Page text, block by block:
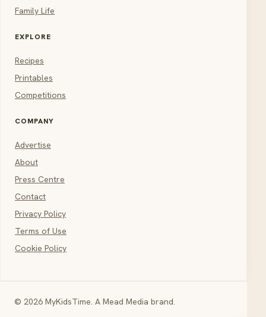
Family Life
EXPLORE
Recipes
Printables
Competitions
COMPANY
Advertise
About
Press Centre
Contact
Privacy Policy
Terms of Use
Cookie Policy
© 2026 MyKidsTime. A Mead Media brand.